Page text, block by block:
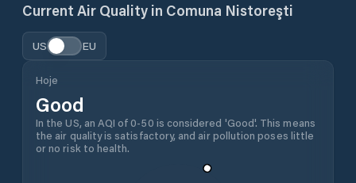
Current Air Quality in Comuna Nistoreşti
US EU
Hoje
Good
In the US, an AQI of 0-50 is considered 'Good'. This means
the air quality is satisfactory, and air pollution poses little
or no risk to health.